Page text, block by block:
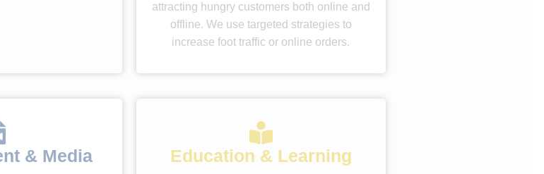
attracting hungry customers both online and
offline. We use targeted strategies to
increase foot traffic or online orders.
& Media Education & Learning